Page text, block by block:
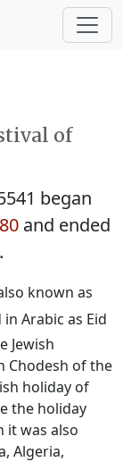
of
began
and ended
.
known as
in Arabic as Eid
Jewish
Chodesh of the
holiday of
the holiday
it was also
Algeria,